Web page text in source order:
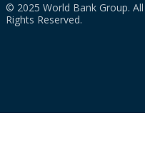
© 2025 World Bank Group. All
Rights Reserved.